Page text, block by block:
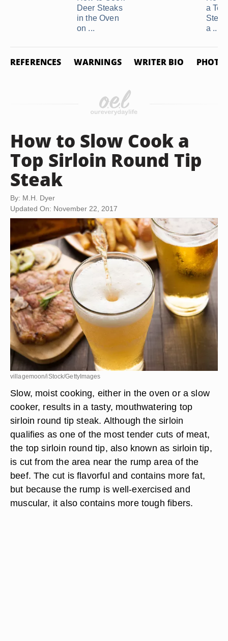
Deer Steaks
in the Oven
on ...
a
a ...
REFERENCES WARNINGS WRITER BIO PHOTO
How to Slow Cook a
Top Sirloin Round Tip
Steak
By: M.H. Dyer
Updated On: November 22, 2017
villagemoon/iStock/GettyImages
Slow, moist cooking, either in the oven or a slow
cooker, results in a tasty, mouthwatering top
sirloin round tip steak. Although the sirloin
qualifies as one of the most tender cuts of meat,
the top sirloin round tip, also known as sirloin tip,
is cut from the area near the rump area of the
beef. The cut is flavorful and contains more fat,
but because the rump is well-exercised and
muscular, it also contains more tough fibers.